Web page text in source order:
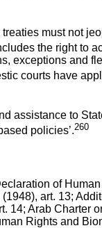
must not
the right to
exceptions and
courts have
assistance to
policies’.260
of
art. 13;
14; Arab Charter
Rights and